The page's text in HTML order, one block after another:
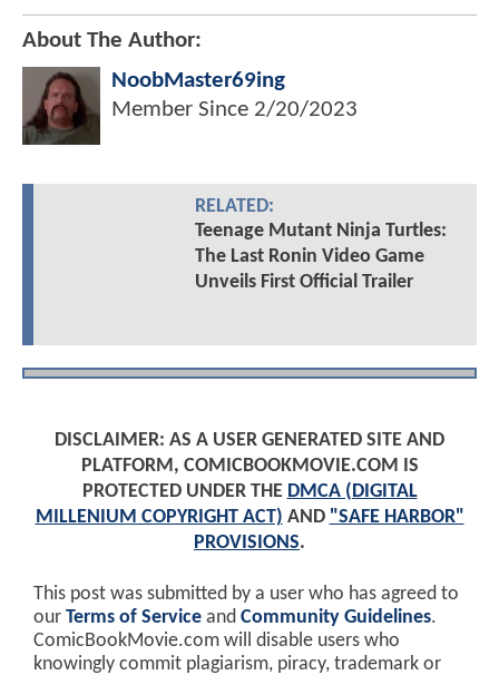
About The Author:
NoobMaster69ing
Member Since 2/20/2023
RELATED:
Teenage Mutant Ninja Turtles:
The Last Ronin Video Game
Unveils First Official Trailer
DISCLAIMER: AS A USER GENERATED SITE AND
PLATFORM, COMICBOOKMOVIE.COM IS
PROTECTED UNDER THE DMCA (DIGITAL
MILLENIUM COPYRIGHT ACT) AND "SAFE HARBOR"
PROVISIONS.
This post was submitted by a user who has agreed to
our Terms of Service and Community Guidelines.
ComicBookMovie.com will disable users who
knowingly commit plagiarism, piracy, trademark or